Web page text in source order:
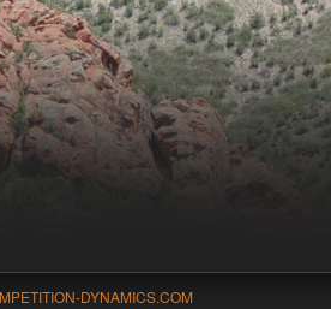
DYNAMICS.COM